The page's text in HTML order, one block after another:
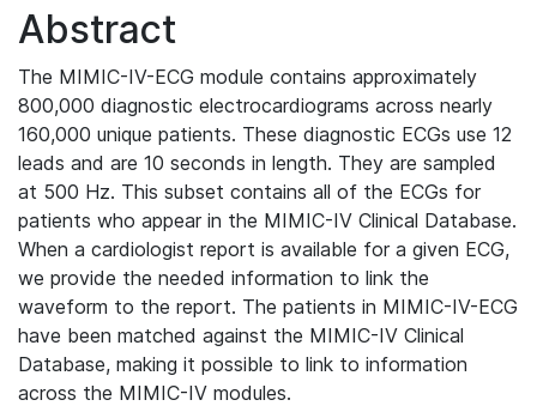
Abstract
The MIMIC-IV-ECG module contains approximately
800,000 diagnostic electrocardiograms across nearly
160,000 unique patients. These diagnostic ECGs use 12
leads and are 10 seconds in length. They are sampled
at 500 Hz. This subset contains all of the ECGs for
patients who appear in the MIMIC-IV Clinical Database.
When a cardiologist report is available for a given ECG,
we provide the needed information to link the
waveform to the report. The patients in MIMIC-IV-ECG
have been matched against the MIMIC-IV Clinical
Database, making it possible to link to information
across the MIMIC-IV modules.